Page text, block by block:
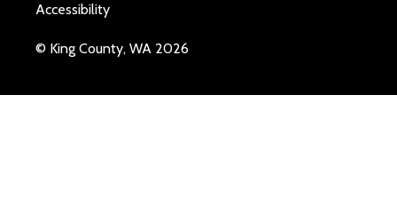
Accessibility
© King County, WA 2026